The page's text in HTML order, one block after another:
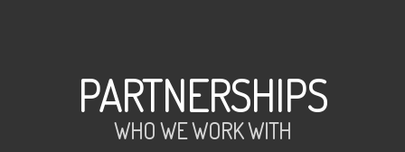
PARTNERSHIPS
WHO WE WORK WITH